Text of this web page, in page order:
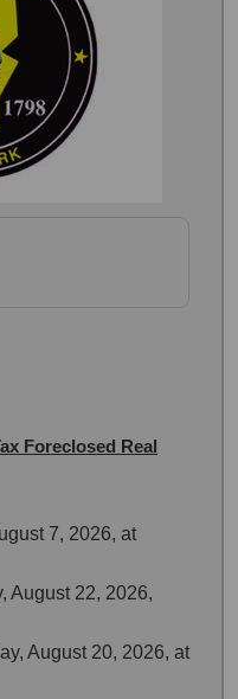
Foreclosed Real
7, 2026, at
August 22, 2026,
August 20, 2026, at